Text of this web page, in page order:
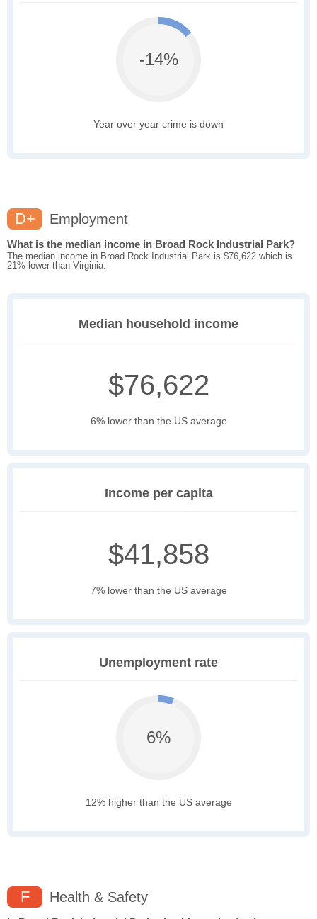
-14%
Year over year crime is down
D+ Employment
What is the median income in Broad Rock Industrial Park?
The median income in Broad Rock Industrial Park is $76,622 which is
21% lower than Virginia.
Median household income
$76,622
6% lower than the US average
Income per capita
$41,858
7% lower than the US average
Unemployment rate
6%
12% higher than the US average
F Health & Safety